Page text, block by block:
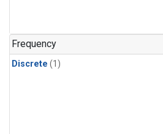
Frequency
Discrete (1)